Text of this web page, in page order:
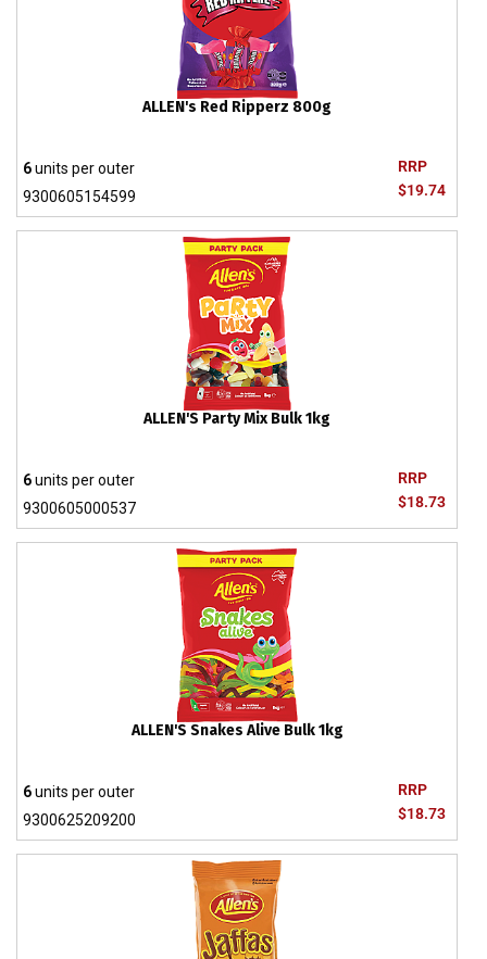
ALLEN's Red Ripperz 800g
RRP
$19.74
6units per outer
9300605154599
ALLEN'S Party Mix Bulk 1kg
RRP
$18.73
6units per outer
9300605000537
ALLEN'S Snakes Alive Bulk 1kg
RRP
$18.73
6units per outer
9300625209200